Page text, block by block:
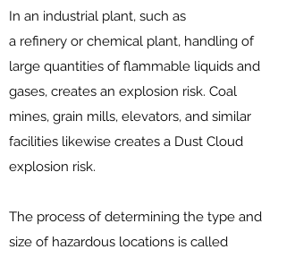
In an industrial plant, such as
a refinery or chemical plant, handling of
large quantities of flammable liquids and
gases, creates an explosion risk. Coal
mines, grain mills, elevators, and similar
facilities likewise creates a Dust Cloud
explosion risk.
The process of determining the type and
size of hazardous locations is called